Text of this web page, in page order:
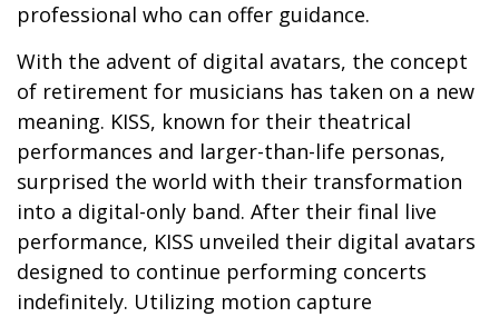
professional who can offer guidance.
With the advent of digital avatars, the concept
of retirement for musicians has taken on a new
meaning. KISS, known for their theatrical
performances and larger-than-life personas,
surprised the world with their transformation
into a digital-only band. After their final live
performance, KISS unveiled their digital avatars
designed to continue performing concerts
indefinitely. Utilizing motion capture